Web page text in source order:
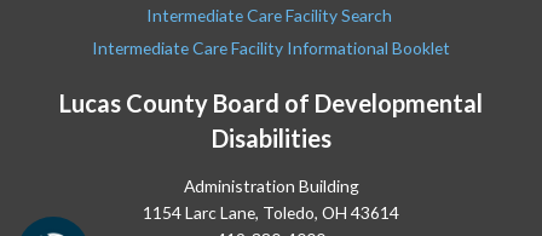
Lucas County Board of Developmental
Disabilities
Administration Building
1154 Larc Lane, Toledo, OH 43614
Intermediate Care Facility Search
Intermediate Care Facility Informational Booklet